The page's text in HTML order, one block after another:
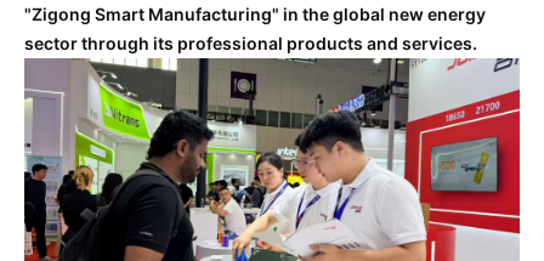
"Zigong Smart Manufacturing" in the global new energy
sector through its professional products and services.